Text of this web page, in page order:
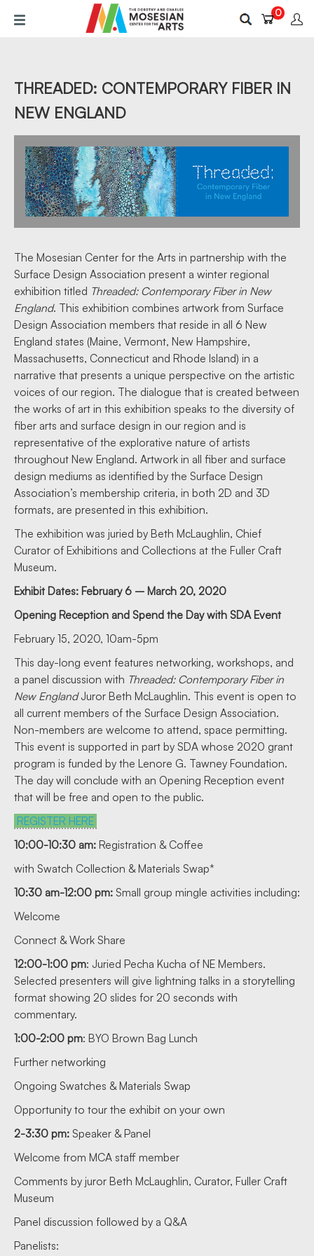
0
THREADED: CONTEMPORARY FIBER IN
NEW ENGLAND
The Mosesian Center for the Arts in partnership with the
Surface Design Association present a winter regional
exhibition titled Threaded: Contemporary Fiber in New
England. This exhibition combines artwork from Surface
Design Association members that reside in all 6 New
England states (Maine, Vermont, New Hampshire,
Massachusetts, Connecticut and Rhode Island) in a
narrative that presents a unique perspective on the artistic
voices of our region. The dialogue that is created between
the works of art in this exhibition speaks to the diversity of
fiber arts and surface design in our region and is
representative of the explorative nature of artists
throughout New England. Artwork in all fiber and surface
design mediums as identified by the Surface Design
Association’s membership criteria, in both 2D and 3D
formats, are presented in this exhibition.
The exhibition was juried by Beth McLaughlin, Chief
Curator of Exhibitions and Collections at the Fuller Craft
Museum.
Exhibit Dates: February 6 – March 20, 2020
Opening Reception and Spend the Day with SDA Event
February 15, 2020, 10am-5pm
This day-long event features networking, workshops, and
a panel discussion with Threaded: Contemporary Fiber in
New EnglandJuror Beth McLaughlin. This event is open to
all current members of the Surface Design Association.
Non-members are welcome to attend, space permitting.
This event is supported in part by SDA whose 2020 grant
program is funded by the Lenore G. Tawney Foundation.
The day will conclude with an Opening Reception event
that will be free and open to the public.
REGISTER HERE
10:00-10:30 am: Registration & Coffee
with Swatch Collection & Materials Swap*
10:30 am-12:00 pm: Small group mingle activities including:
Welcome
Connect & Work Share
12:00-1:00 pm: Juried Pecha Kucha of NE Members.
Selected presenters will give lightning talks in a storytelling
format showing 20 slides for 20 seconds with
commentary.
1:00-2:00 pm: BYO Brown Bag Lunch
Further networking
Ongoing Swatches & Materials Swap
Opportunity to tour the exhibit on your own
2-3:30 pm: Speaker & Panel
Welcome from MCA staff member
Comments by juror Beth McLaughlin, Curator, Fuller Craft
Museum
Panel discussion followed by a Q&A
Panelists: